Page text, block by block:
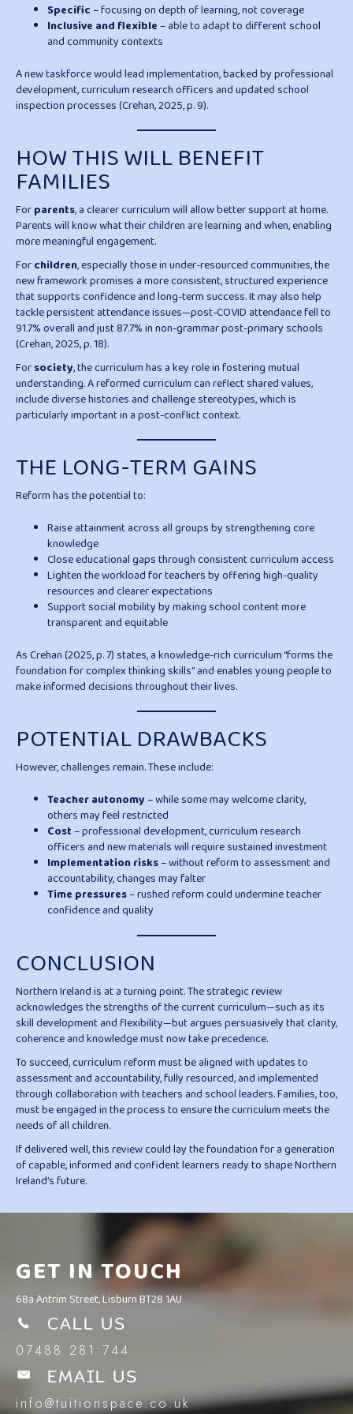
Specific– focusing on depth of learning, not coverage
Inclusive and flexible– able to adapt to different school
and community contexts
A new taskforce would lead implementation, backed by professional
development, curriculum research officers and updated school
inspection processes (Crehan, 2025, p. 9).
HOW THIS WILL BENEFIT
FAMILIES
Forparents, a clearer curriculum will allow better support at home.
Parents will know what their children are learning and when, enabling
more meaningful engagement.
Forchildren, especially those in under-resourced communities, the
new framework promises a more consistent, structured experience
that supports confidence and long-term success. It may also help
tackle persistent attendance issues—post-COVID attendance fell to
91.7% overall and just 87.7% in non-grammar post-primary schools
(Crehan, 2025, p. 18).
Forsociety, the curriculum has a key role in fostering mutual
understanding. A reformed curriculum can reflect shared values,
include diverse histories and challenge stereotypes, which is
particularly important in a post-conflict context.
THE LONG-TERM GAINS
Reform has the potential to:
Raise attainment across all groups by strengthening core
knowledge
Close educational gaps through consistent curriculum access
Lighten the workload for teachers by offering high-quality
resources and clearer expectations
Support social mobility by making school content more
transparent and equitable
As Crehan (2025, p. 7) states, a knowledge-rich curriculum “forms the
foundation for complex thinking skills” and enables young people to
make informed decisions throughout their lives.
POTENTIAL DRAWBACKS
However, challenges remain. These include:
Teacher autonomy– while some may welcome clarity,
others may feel restricted
Cost– professional development, curriculum research
officers and new materials will require sustained investment
Implementation risks– without reform to assessment and
accountability, changes may falter
Time pressures– rushed reform could undermine teacher
confidence and quality
CONCLUSION
Northern Ireland is at a turning point. The strategic review
acknowledges the strengths of the current curriculum—such as its
skill development and flexibility—but argues persuasively that clarity,
coherence and knowledge must now take precedence.
To succeed, curriculum reform must be aligned with updates to
assessment and accountability, fully resourced, and implemented
through collaboration with teachers and school leaders. Families, too,
must be engaged in the process to ensure the curriculum meets the
needs of all children.
If delivered well, this review could lay the foundation for a generation
of capable, informed and confident learners ready to shape Northern
Ireland’s future.
GET IN TOUCH
68a Antrim Street, Lisburn BT28 1AU
CALL US
07488 281 744
EMAIL US
info@tuitionspace.co.uk